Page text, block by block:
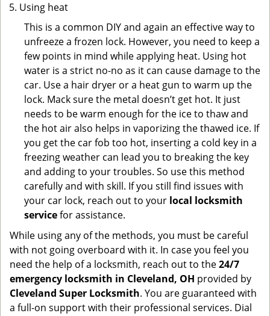
Using heat
This is a common DIY and again an effective way to
unfreeze a frozen lock. However, you need to keep a
few points in mind while applying heat. Using hot
water is a strict no-no as it can cause damage to the
car. Use a hair dryer or a heat gun to warm up the
lock. Mack sure the metal doesn’t get hot. It just
needs to be warm enough for the ice to thaw and
the hot air also helps in vaporizing the thawed ice. If
you get the car fob too hot, inserting a cold key in a
freezing weather can lead you to breaking the key
and adding to your troubles. So use this method
carefully and with skill. If you still find issues with
your car lock, reach out to your local locksmith
servicefor assistance.
While using any of the methods, you must be careful
with not going overboard with it. In case you feel you
need the help of a locksmith, reach out to the24/7
emergency locksmith in Cleveland, OH provided by
Cleveland Super Locksmith. You are guaranteed with
a full-on support with their professional services. Dial